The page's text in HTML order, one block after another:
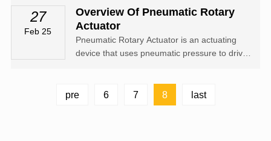
the two pistons of the cylinder from the air port
(2), the two pistons separate and move
towards the two ends of the c...
27
Feb 25
Overview Of Pneumatic Rotary
Actuator
Pneumatic Rotary Actuator is an actuating
device that uses pneumatic pressure to drive
pneumatic device, but generally referred to as
pre 6 7 8 last